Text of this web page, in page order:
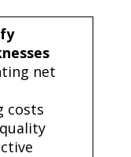
net
costs